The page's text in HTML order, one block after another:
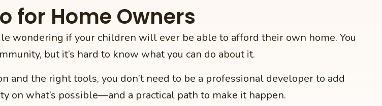
for Home Owners
wondering if your children will ever be able to afford their own home. You
but it’s hard to know what you can do about it.
the right tools, you don’t need to be a professional developer to add
on what’s possible—and a practical path to make it happen.